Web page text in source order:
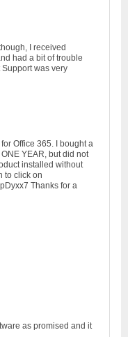
I received
had a bit of trouble
was very
Office 365. I bought a
YEAR, but did not
installed without
to click on
Thanks for a
as promised and it